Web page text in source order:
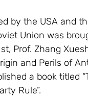
by the USA and
Union was
Prof. Zhang
and Perils of
a book titled
Rule”.